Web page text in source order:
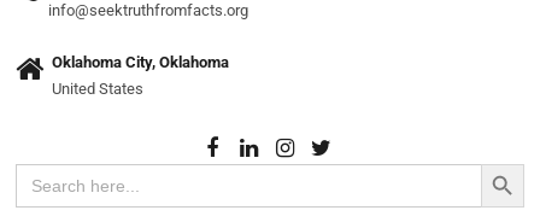
info@seektruthfromfacts.org
Oklahoma City, Oklahoma
United States
Search
for:
Search Button